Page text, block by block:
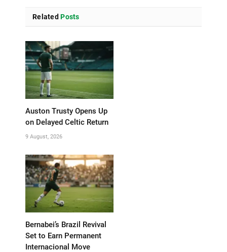
Related Posts
Auston Trusty Opens Up
on Delayed Celtic Return
9 August, 2026
Bernabei’s Brazil Revival
Set to Earn Permanent
Internacional Move